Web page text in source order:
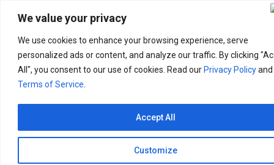
We value your privacy
We use cookies to enhance your browsing experience, serve
personalized ads or content, and analyze our traffic. By clicking
All", you consent to our use of cookies. Read ourPrivacy Policyand
Terms of Service
Customize
Accept All